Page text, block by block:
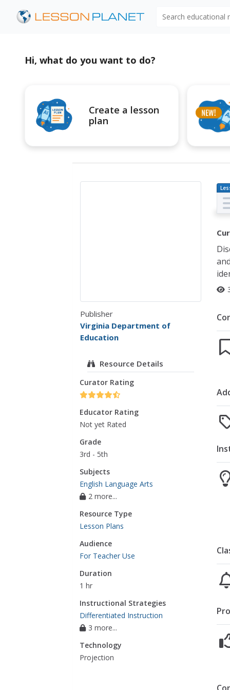
Hi, what do you want to do?
Create a lesson
plan
Publisher
Virginia Department of
Education
Resource Details
Curator Rating
Educator Rating
Not yet Rated
Grade
3rd - 5th
Subjects
English Language Arts
2 more...
Resource Type
Lesson Plans
Audience
For Teacher Use
Duration
1 hr
Instructional Strategies
Differentiated Instruction
3 more...
Technology
Projection